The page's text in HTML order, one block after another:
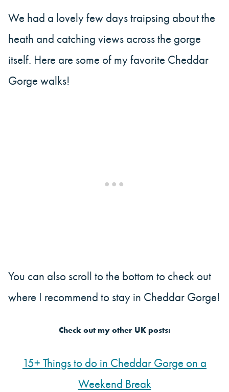
We had a lovely few days traipsing about the
heath and catching views across the gorge
itself. Here are some of my favorite Cheddar
Gorge walks!
You can also scroll to the bottom to check out
where I recommend to stay in Cheddar Gorge!
Check out my other UK posts:
15+ Things to do in Cheddar Gorge on a
Weekend Break